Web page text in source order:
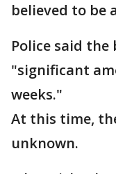
believed to be
Police said
"significant
weeks."
At this time,
unknown.